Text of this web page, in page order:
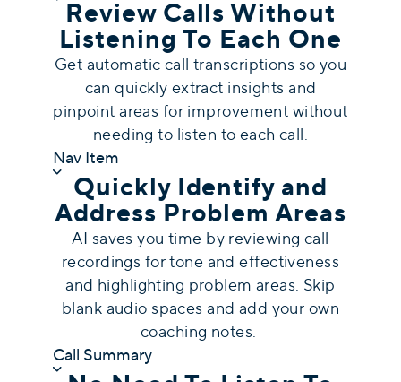
Review Calls Without
Listening To Each One
Get automatic call transcriptions so you
can quickly extract insights and
pinpoint areas for improvement without
needing to listen to each call.
Nav Item
Quickly Identify and
Address Problem Areas
AI saves you time by reviewing call
recordings for tone and effectiveness
and highlighting problem areas. Skip
blank audio spaces and add your own
coaching notes.
Call Summary